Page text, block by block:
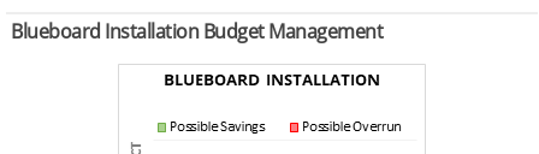
Blueboard Installation Budget Management